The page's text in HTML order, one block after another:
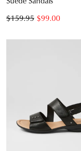
$99.00
$159.95